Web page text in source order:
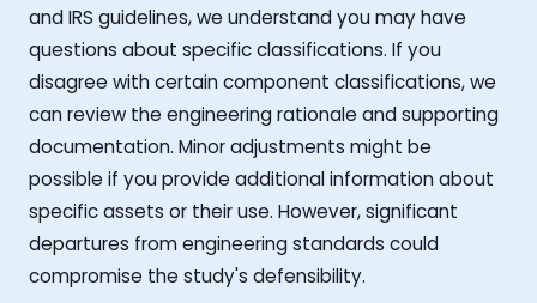
and IRS guidelines, we understand you may have
questions about specific classifications. If you
disagree with certain component classifications, we
can review the engineering rationale and supporting
documentation. Minor adjustments might be
possible if you provide additional information about
specific assets or their use. However, significant
departures from engineering standards could
compromise the study's defensibility.